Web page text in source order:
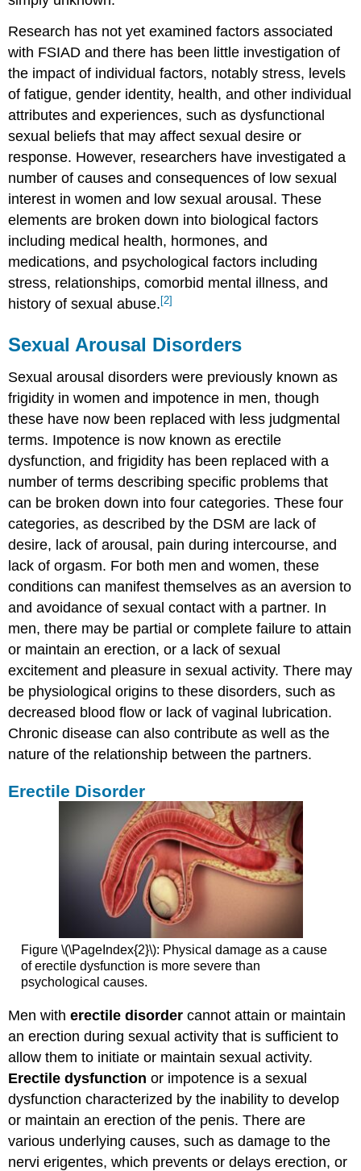
Research has not yet examined factors associated
with FSIAD and there has been little investigation of
the impact of individual factors, notably stress, levels
of fatigue, gender identity, health, and other individual
attributes and experiences, such as dysfunctional
sexual beliefs that may affect sexual desire or
response. However, researchers have investigated a
number of causes and consequences of low sexual
interest in women and low sexual arousal. These
elements are broken down into biological factors
including medical health, hormones, and
medications, and psychological factors including
stress, relationships, comorbid mental illness, and
history of sexual abuse.[2]
Sexual Arousal Disorders
Sexual arousal disorders were previously known as
frigidity in women and impotence in men, though
these have now been replaced with less judgmental
terms. Impotence is now known as erectile
dysfunction, and frigidity has been replaced with a
number of terms describing specific problems that
can be broken down into four categories. These four
categories, as described by the DSM are lack of
desire, lack of arousal, pain during intercourse, and
lack of orgasm. For both men and women, these
conditions can manifest themselves as an aversion to
and avoidance of sexual contact with a partner. In
men, there may be partial or complete failure to attain
or maintain an erection, or a lack of sexual
excitement and pleasure in sexual activity. There may
be physiological origins to these disorders, such as
decreased blood flow or lack of vaginal lubrication.
Chronic disease can also contribute as well as the
nature of the relationship between the partners.
Erectile Disorder
Figure \(\PageIndex{2}\): Physical damage as a cause
of erectile dysfunction is more severe than
psychological causes.
Men witherectile disordercannot attain or maintain
an erection during sexual activity that is sufficient to
allow them to initiate or maintain sexual activity.
Erectile dysfunction or impotence is a sexual
dysfunction characterized by the inability to develop
or maintain an erection of the penis. There are
various underlying causes, such as damage to the
nervi erigentes, which prevents or delays erection, or